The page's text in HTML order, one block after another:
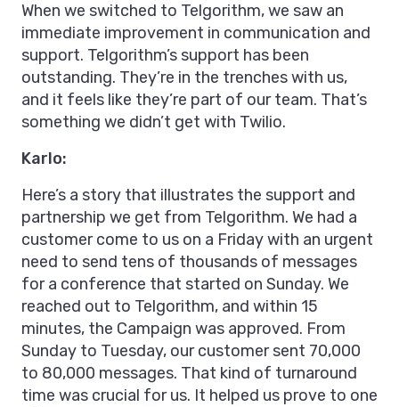
When we switched to Telgorithm, we saw an
immediate improvement in communication and
support. Telgorithm’s support has been
outstanding. They’re in the trenches with us,
and it feels like they’re part of our team. That’s
something we didn’t get with Twilio.
Karlo:
Here’s a story that illustrates the support and
partnership we get from Telgorithm. We had a
customer come to us on a Friday with an urgent
need to send tens of thousands of messages
for a conference that started on Sunday. We
reached out to Telgorithm, and within 15
minutes, the Campaign was approved. From
Sunday to Tuesday, our customer sent 70,000
to 80,000 messages. That kind of turnaround
time was crucial for us. It helped us prove to one